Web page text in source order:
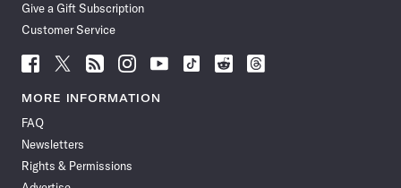
Give a Gift Subscription
Customer Service
Follow
News
Facebook
Follow
News
Follow
News
Follow
News
Follow
News
Follow
Follow
Follow
MORE INFORMATION
FAQ
Newsletters
Rights & Permissions